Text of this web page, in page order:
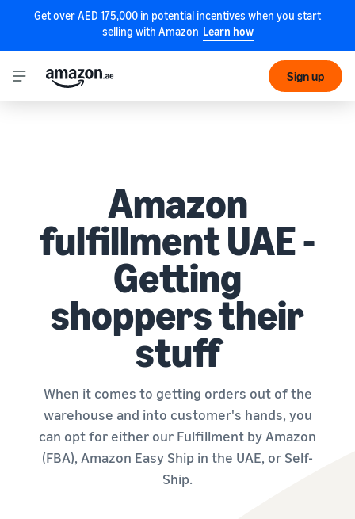
Get over AED 175,000 in potential incentives when you start
selling with Amazon Learn how
Sign up
Amazon
fulfillment UAE -
Getting
shoppers their
stuff
When it comes to getting orders out of the
warehouse and into customer's hands, you
can opt for either our Fulfillment by Amazon
(FBA), Amazon Easy Ship in the UAE, or Self-
Ship.